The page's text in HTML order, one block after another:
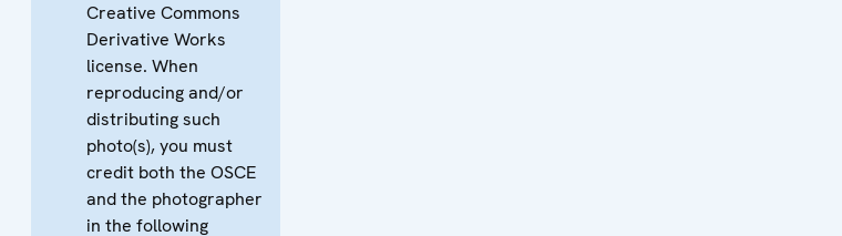
Creative Commons
Derivative Works
license. When
reproducing and/or
distributing such
photo(s), you must
credit both the OSCE
and the photographer
in the following